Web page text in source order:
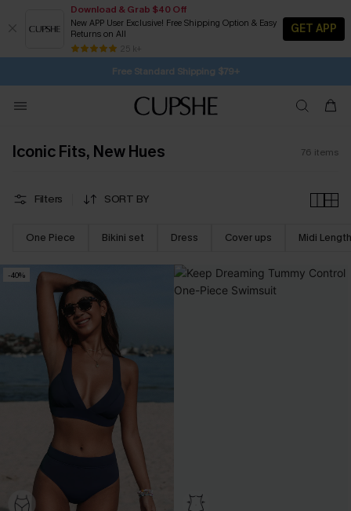
Download & Grab $40 Off
New APP User Exclusive! Free Shipping Option & Easy
Returns on All
25 k+
GET APP
Subscribe | 15% off no min/25% off 2Pcs+
Free Standard Shipping $79+
SUBSCRIBE TO GET FREE RETURNS
Iconic Fits, New Hues 76 items
Filters SORT BY
One Piece Bikini set Dress Cover ups Midi Length
-40%